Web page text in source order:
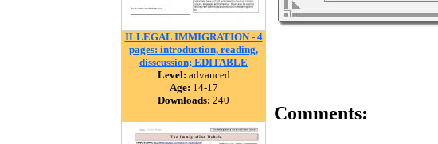
ILLEGAL IMMIGRATION - 4
pages: introduction, reading,
disscussion; EDITABLE
Level: advanced
Age: 14-17
Downloads: 240
Comments: